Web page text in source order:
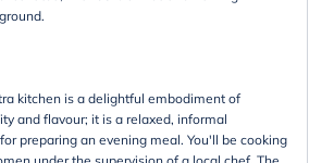
kitchen is a delightful embodiment of
and flavour; it is a relaxed, informal
preparing an evening meal. You'll be cooking